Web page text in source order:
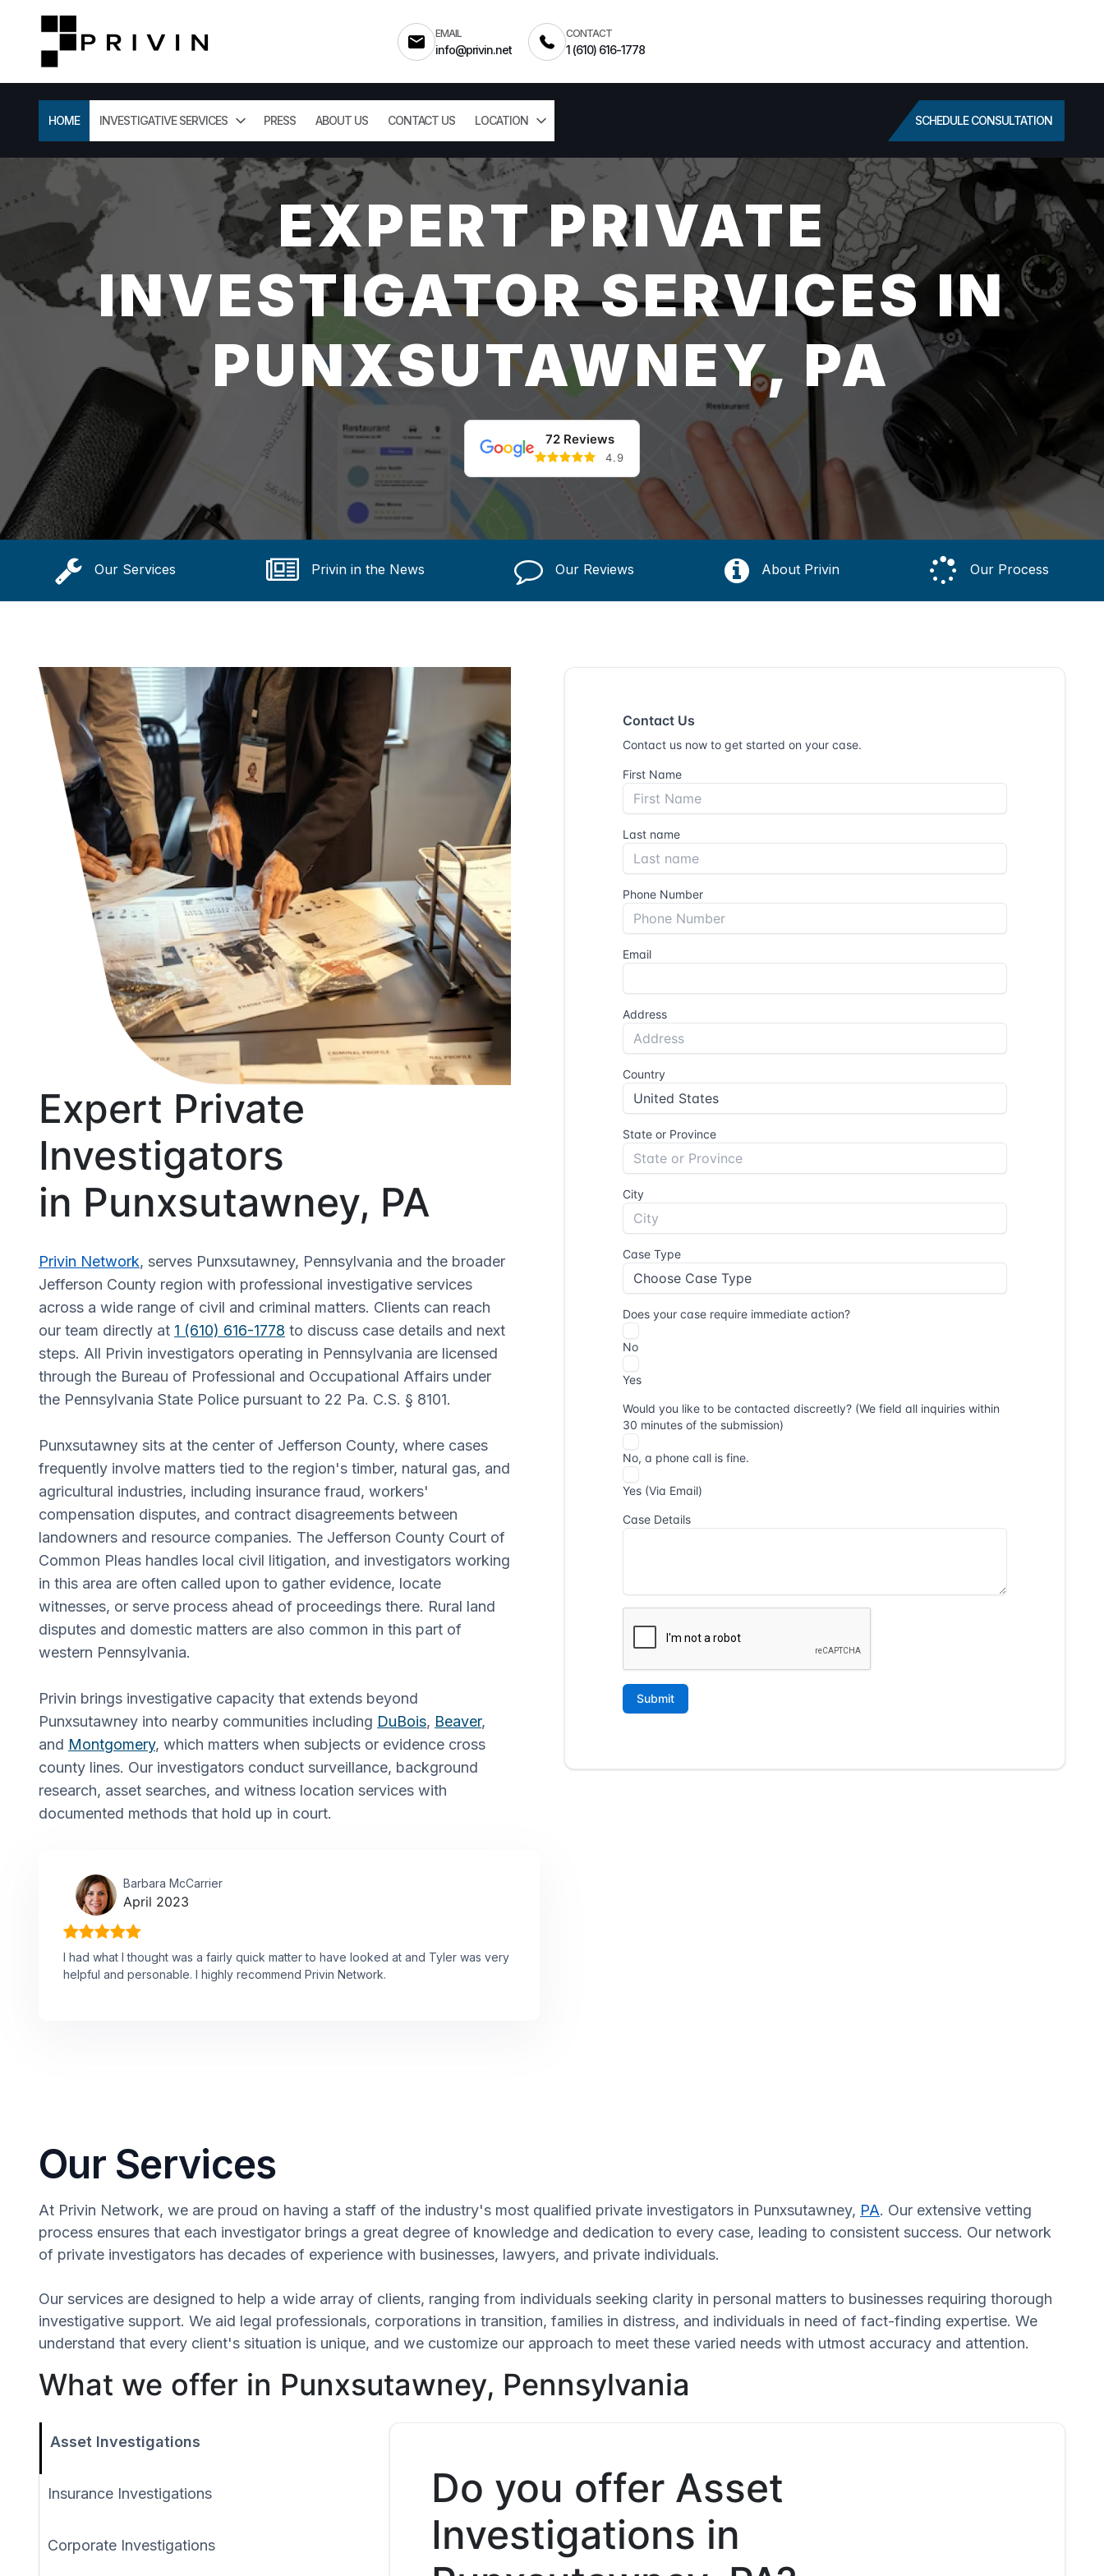
EMAIL
info@privin.net
CONTACT
1 (610) 616-1778
HOME INVESTIGATIVE SERVICES PRESS ABOUT US CONTACT US LOCATION SCHEDULE CONSULTATION
EXPERT PRIVATE
INVESTIGATOR SERVICES IN
PUNXSUTAWNEY, PA
72 Reviews
4.9
Our Services Privin in the News Our Reviews About Privin Our Process
Expert Private
Investigators
in Punxsutawney, PA
Privin Network, serves Punxsutawney, Pennsylvania and the broader
Jefferson County region with professional investigative services
across a wide range of civil and criminal matters. Clients can reach
our team directly at 1 (610) 616-1778 to discuss case details and next
steps. All Privin investigators operating in Pennsylvania are licensed
through the Bureau of Professional and Occupational Affairs under
the Pennsylvania State Police pursuant to 22 Pa. C.S. § 8101.
Punxsutawney sits at the center of Jefferson County, where cases
frequently involve matters tied to the region's timber, natural gas, and
agricultural industries, including insurance fraud, workers'
compensation disputes, and contract disagreements between
landowners and resource companies. The Jefferson County Court of
Common Pleas handles local civil litigation, and investigators working
in this area are often called upon to gather evidence, locate
witnesses, or serve process ahead of proceedings there. Rural land
disputes and domestic matters are also common in this part of
western Pennsylvania.
Privin brings investigative capacity that extends beyond
Punxsutawney into nearby communities including DuBois, Beaver,
and Montgomery, which matters when subjects or evidence cross
county lines. Our investigators conduct surveillance, background
research, asset searches, and witness location services with
documented methods that hold up in court.
Barbara McCarrier
April 2023
I had what I thought was a fairly quick matter to have looked at and Tyler was very
helpful and personable. I highly recommend Privin Network.
Our Services
At Privin Network, we are proud on having a staff of the industry's most qualified private investigators in Punxsutawney, PA. Our extensive vetting
process ensures that each investigator brings a great degree of knowledge and dedication to every case, leading to consistent success. Our network
of private investigators has decades of experience with businesses, lawyers, and private individuals.
Our services are designed to help a wide array of clients, ranging from individuals seeking clarity in personal matters to businesses requiring thorough
investigative support. We aid legal professionals, corporations in transition, families in distress, and individuals in need of fact-finding expertise. We
understand that every client's situation is unique, and we customize our approach to meet these varied needs with utmost accuracy and attention.
What we offer in Punxsutawney, Pennsylvania
Asset Investigations
Insurance Investigations
Corporate Investigations
Do you offer Asset
Investigations in